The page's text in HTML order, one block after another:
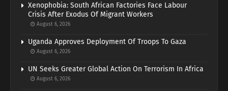
Xenophobia: South African Factories Face Labour
Crisis After Exodus Of Migrant Workers
August 6, 2026
Uganda Approves Deployment Of Troops To Gaza
August 6, 2026
UN Seeks Greater Global Action On Terrorism In Africa
August 6, 2026